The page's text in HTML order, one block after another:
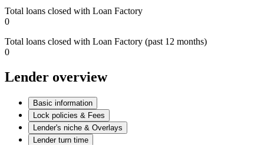
Total loans closed with Loan Factory
0
Total loans closed with Loan Factory (past 12 months)
0
Lender overview
Basic information
Lock policies & Fees
Lender's niche & Overlays
Lender turn time